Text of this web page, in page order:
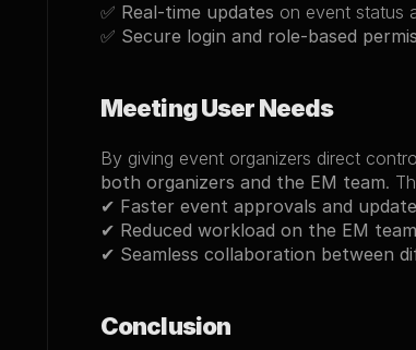
✅ Real-time updates on event status
✅ Secure login and role-based
Meeting User Needs
By giving event organizers direct
both organizers and the EM team.
✔ Faster event approvals and
✔ Reduced workload on the EM team
✔ Seamless collaboration between
Conclusion